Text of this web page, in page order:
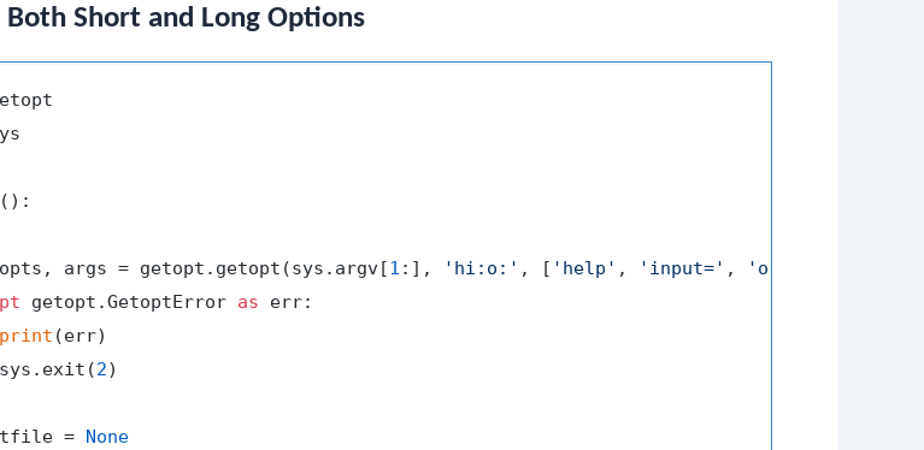
Both Short and Long Options
():
args = getopt.getopt(sys.argv[
1 :], 'hi:o:' , [ 'help' , 'input=' , 'output='
getopt.GetoptError as err:
print (err)
2)
=
None